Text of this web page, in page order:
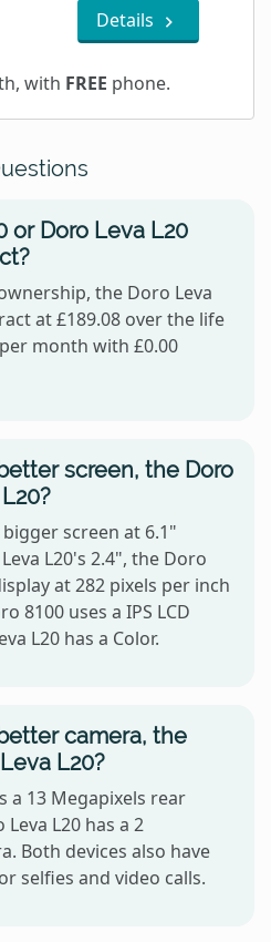
Details
with FREE phone.
or Doro Leva L20
the Doro Leva
at £189.08 over the life
month with £0.00
screen, the Doro
screen at 6.1"
L20's 2.4", the Doro
at 282 pixels per inch
8100 uses a IPS LCD
L20 has a Color.
camera, the
L20?
a 13 Megapixels rear
L20 has a 2
Both devices also have
selfies and video calls.